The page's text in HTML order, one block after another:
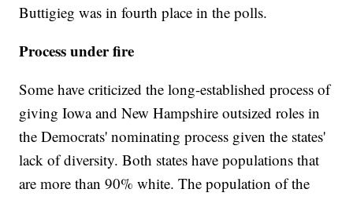
Buttigieg was in fourth place in the polls.
Process under fire
Some have criticized the long-established process of
giving Iowa and New Hampshire outsized roles in
the Democrats' nominating process given the states'
lack of diversity. Both states have populations that
are more than 90% white. The population of the